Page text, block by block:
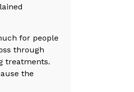
for people
through
treatments.
the